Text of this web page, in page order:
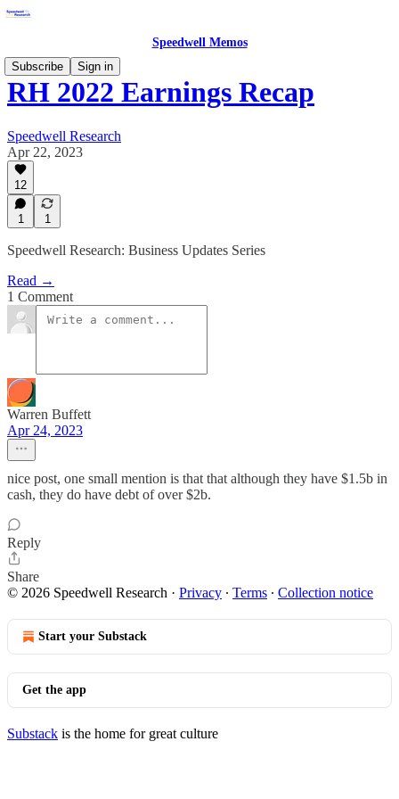
Speedwell Memos
Subscribe
Sign in
RH 2022 Earnings Recap
Speedwell Research
Apr 22, 2023
12
1 1
Speedwell Research: Business Updates Series
Read →
1 Comment
Warren Buffett
Apr 24, 2023
nice post, one small mention is that that although they have $1.5b in
cash, they do have debt of over $2b.
Reply
Share
© 2026 Speedwell Research · Privacy ∙ Terms ∙ Collection notice
Start your Substack
Get the app
Substack is the home for great culture